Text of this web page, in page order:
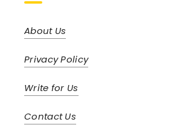
About Us
Privacy Policy
Write for Us
Contact Us